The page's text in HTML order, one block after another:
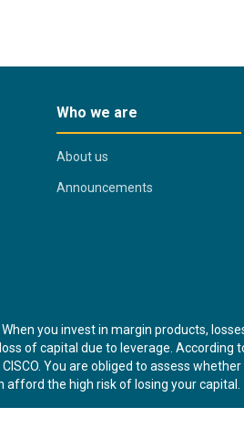
Who we are
About us
Announcements
you invest in margin products,
of capital due to leverage. According
You are obliged to assess
the high risk of losing your capital.